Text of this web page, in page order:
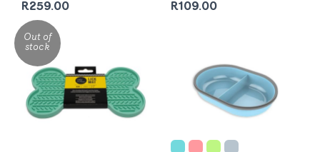
R259.00 R109.00
Out of
stock